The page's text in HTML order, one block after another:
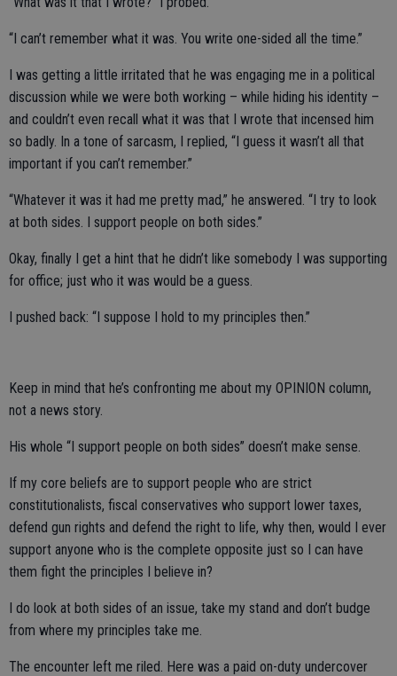
“I can’t remember what it was. You write one-sided all the time.”
I was getting a little irritated that he was engaging me in a political
discussion while we were both working – while hiding his identity –
and couldn’t even recall what it was that I wrote that incensed him
so badly. In a tone of sarcasm, I replied, “I guess it wasn’t all that
important if you can’t remember.”
“Whatever it was it had me pretty mad,” he answered. “I try to look
at both sides. I support people on both sides.”
Okay, finally I get a hint that he didn’t like somebody I was supporting
for office; just who it was would be a guess.
I pushed back: “I suppose I hold to my principles then.”
Keep in mind that he’s confronting me about my OPINION column,
not a news story.
His whole “I support people on both sides” doesn’t make sense.
If my core beliefs are to support people who are strict
constitutionalists, fiscal conservatives who support lower taxes,
defend gun rights and defend the right to life, why then, would I ever
support anyone who is the complete opposite just so I can have
them fight the principles I believe in?
I do look at both sides of an issue, take my stand and don’t budge
from where my principles take me.
The encounter left me riled. Here was a paid on-duty undercover